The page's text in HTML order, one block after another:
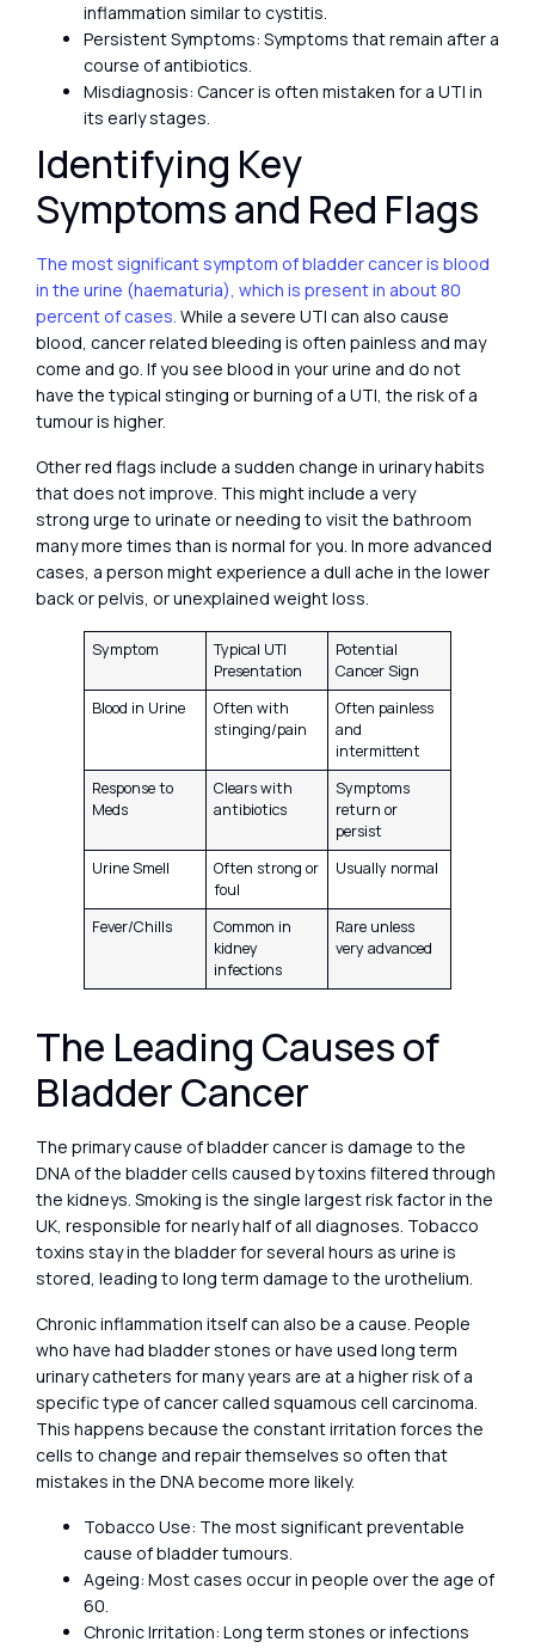
inflammation similar to cystitis.
Persistent Symptoms: Symptoms that remain after a
course of antibiotics.
Misdiagnosis: Cancer is often mistaken for a UTI in
its early stages.
Identifying Key
Symptoms and Red Flags
The most significant symptom of bladder cancer is blood
in the urine (haematuria), which is present in about 80
percent of cases. While a severe UTI can also cause
blood, cancer related bleeding is often painless and may
come and go. If you see blood in your urine and do not
have the typical stinging or burning of a UTI, the risk of a
tumour is higher.
Other red flags include a sudden change in urinary habits
that does not improve. This might include a very
strong urge to urinate or needing to visit the bathroom
many more times than is normal for you. In more advanced
cases, a person might experience a dull ache in the lower
back or pelvis, or unexplained weight loss.
Symptom
Typical UTI
Presentation
Potential
Cancer Sign
Blood in Urine
Often with
stinging/pain
Often painless
and
intermittent
Response to
Meds
Clears with
antibiotics
Symptoms
return or
persist
Urine Smell
Often strong or
foul
Usually normal
Fever/Chills
Common in
kidney
infections
Rare unless
very advanced
The Leading Causes of
Bladder Cancer
The primary cause of bladder cancer is damage to the
DNA of the bladder cells caused by toxins filtered through
the kidneys. Smoking is the single largest risk factor in the
UK, responsible for nearly half of all diagnoses. Tobacco
toxins stay in the bladder for several hours as urine is
stored, leading to long term damage to the urothelium.
Chronic inflammation itself can also be a cause. People
who have had bladder stones or have used long term
urinary catheters for many years are at a higher risk of a
specific type of cancer called squamous cell carcinoma.
This happens because the constant irritation forces the
cells to change and repair themselves so often that
mistakes in the DNA become more likely.
Tobacco Use: The most significant preventable
cause of bladder tumours.
Ageing: Most cases occur in people over the age of
60.
Chronic Irritation: Long term stones or infections